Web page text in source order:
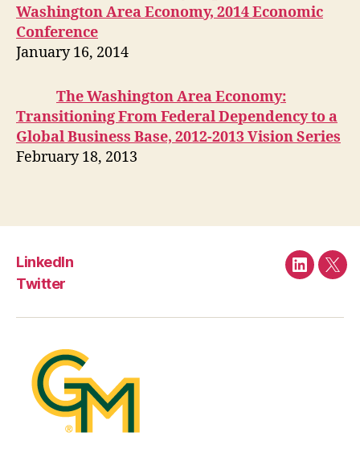
Washington Area Economy, 2014 Economic
Conference
January 16, 2014
The Washington Area Economy:
Transitioning From Federal Dependency to a
Global Business Base, 2012-2013 Vision Series
February 18, 2013
LinkedIn
Twitter
LinkedIn